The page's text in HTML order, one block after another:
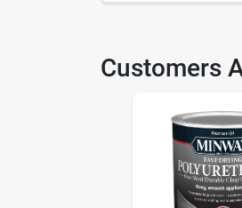
Customers